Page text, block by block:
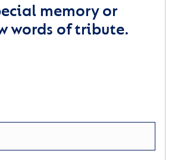
memory or
words of tribute.